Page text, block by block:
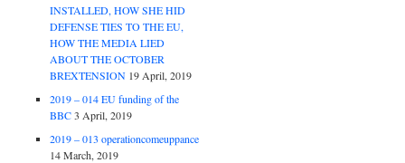
INSTALLED, HOW SHE HID
DEFENSE TIES TO THE EU,
HOW THE MEDIA LIED
ABOUT THE OCTOBER
BREXTENSION 19 April, 2019
2019 – 014 EU funding of the
BBC 3 April, 2019
2019 – 013 operationcomeuppance
14 March, 2019